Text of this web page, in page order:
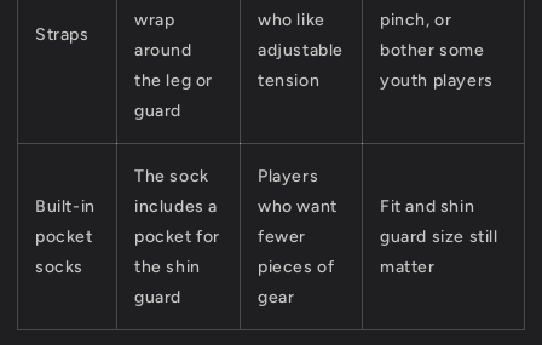
Straps
wrap
around
the leg or
guard
who like
adjustable
tension
pinch, or
bother some
youth players
Built-in
pocket
socks
The sock
includes a
pocket for
the shin
guard
Players
who want
fewer
pieces of
gear
Fit and shin
guard size still
matter